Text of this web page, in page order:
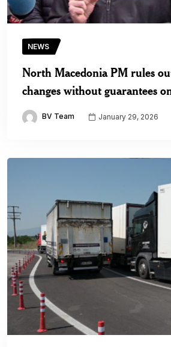
NEWS
North Macedonia PM rules
changes without guarantees
BV Team January 29, 2026